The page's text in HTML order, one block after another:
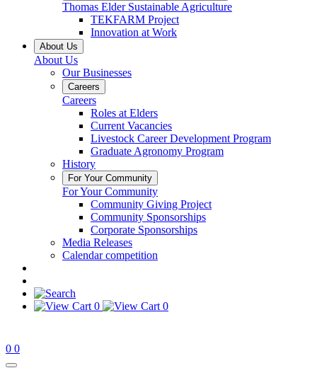
Thomas Elder Sustainable Agriculture
TEKFARM Project
Innovation at Work
About Us
About Us
Our Businesses
Careers
Careers
Roles at Elders
Current Vacancies
Livestock Career Development Program
Graduate Agronomy Program
History
For Your Community
For Your Community
Community Giving Project
Community Sponsorships
Corporate Sponsorships
Media Releases
Calendar competition
0 0
0 0